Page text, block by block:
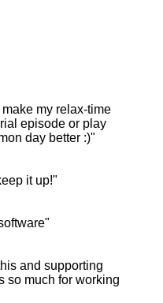
my relax-time
episode or play
day better :)"
it up!"
and supporting
so much for working